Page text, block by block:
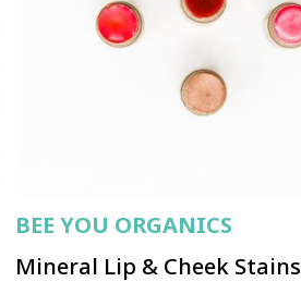
BEE YOU ORGANICS
Mineral Lip & Cheek Stains